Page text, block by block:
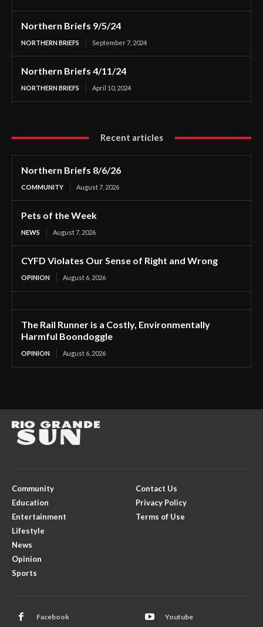
Northern Briefs 9/5/24
NORTHERN BRIEFS September 7, 2024
Northern Briefs 4/11/24
NORTHERN BRIEFS April 10, 2024
Recent articles
Northern Briefs 8/6/26
COMMUNITY August 7, 2026
Pets of the Week
NEWS August 7, 2026
CYFD Violates Our Sense of Right and Wrong
OPINION August 6, 2026
The Rail Runner is a Costly, Environmentally
Harmful Boondoggle
OPINION August 6, 2026
Community
Education
Entertainment
Lifestyle
News
Opinion
Sports
Contact Us
Privacy Policy
Terms of Use
Facebook Youtube